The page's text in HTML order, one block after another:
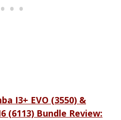
I3+ EVO (3550) &
(6113) Bundle Review: